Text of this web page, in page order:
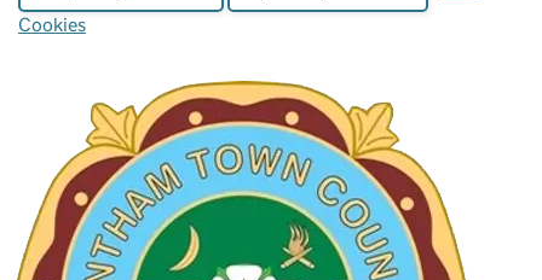
Cookies